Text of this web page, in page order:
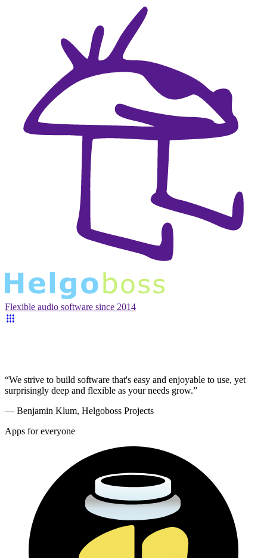
Flexible audio software since 2014
“We strive to build software that's easy and enjoyable to use, yet
surprisingly deep and flexible as your needs grow.”
— Benjamin Klum, Helgoboss Projects
Apps for everyone